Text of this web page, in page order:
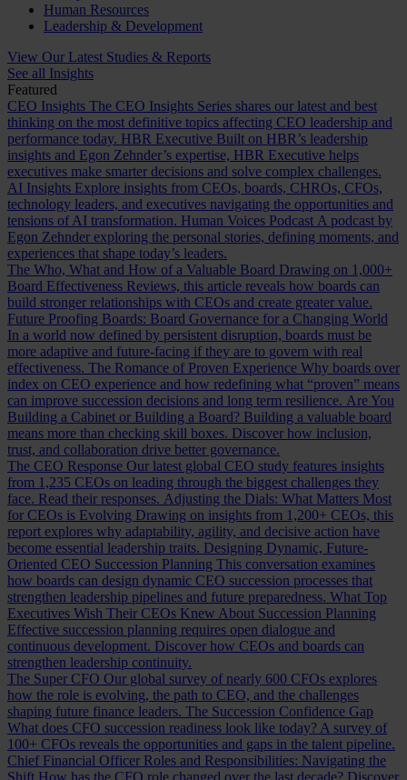
Human Resources
Leadership & Development
View Our Latest Studies & Reports
See all Insights
Featured
CEO Insights The CEO Insights Series shares our latest and best
thinking on the most definitive topics affecting CEO leadership and
performance today. HBR Executive Built on HBR’s leadership
insights and Egon Zehnder’s expertise, HBR Executive helps
executives make smarter decisions and solve complex challenges.
AI Insights Explore insights from CEOs, boards, CHROs, CFOs,
technology leaders, and executives navigating the opportunities and
tensions of AI transformation. Human Voices Podcast A podcast by
Egon Zehnder exploring the personal stories, defining moments, and
experiences that shape today’s leaders.
The Who, What and How of a Valuable Board Drawing on 1,000+
Board Effectiveness Reviews, this article reveals how boards can
build stronger relationships with CEOs and create greater value.
Future Proofing Boards: Board Governance for a Changing World
In a world now defined by persistent disruption, boards must be
more adaptive and future-facing if they are to govern with real
effectiveness. The Romance of Proven Experience Why boards over
index on CEO experience and how redefining what “proven” means
can improve succession decisions and long term resilience. Are You
Building a Cabinet or Building a Board? Building a valuable board
means more than checking skill boxes. Discover how inclusion,
trust, and collaboration drive better governance.
The CEO Response Our latest global CEO study features insights
from 1,235 CEOs on leading through the biggest challenges they
face. Read their responses. Adjusting the Dials: What Matters Most
for CEOs is Evolving Drawing on insights from 1,200+ CEOs, this
report explores why adaptability, agility, and decisive action have
become essential leadership traits. Designing Dynamic, Future-
Oriented CEO Succession Planning This conversation examines
how boards can design dynamic CEO succession processes that
strengthen leadership pipelines and future preparedness. What Top
Executives Wish Their CEOs Knew About Succession Planning
Effective succession planning requires open dialogue and
continuous development. Discover how CEOs and boards can
strengthen leadership continuity.
The Super CFO Our global survey of nearly 600 CFOs explores
how the role is evolving, the path to CEO, and the challenges
shaping future finance leaders. The Succession Confidence Gap
What does CFO succession readiness look like today? A survey of
100+ CFOs reveals the opportunities and gaps in the talent pipeline.
Chief Financial Officer Roles and Responsibilities: Navigating the
Shift How has the CFO role changed over the last decade? Discover